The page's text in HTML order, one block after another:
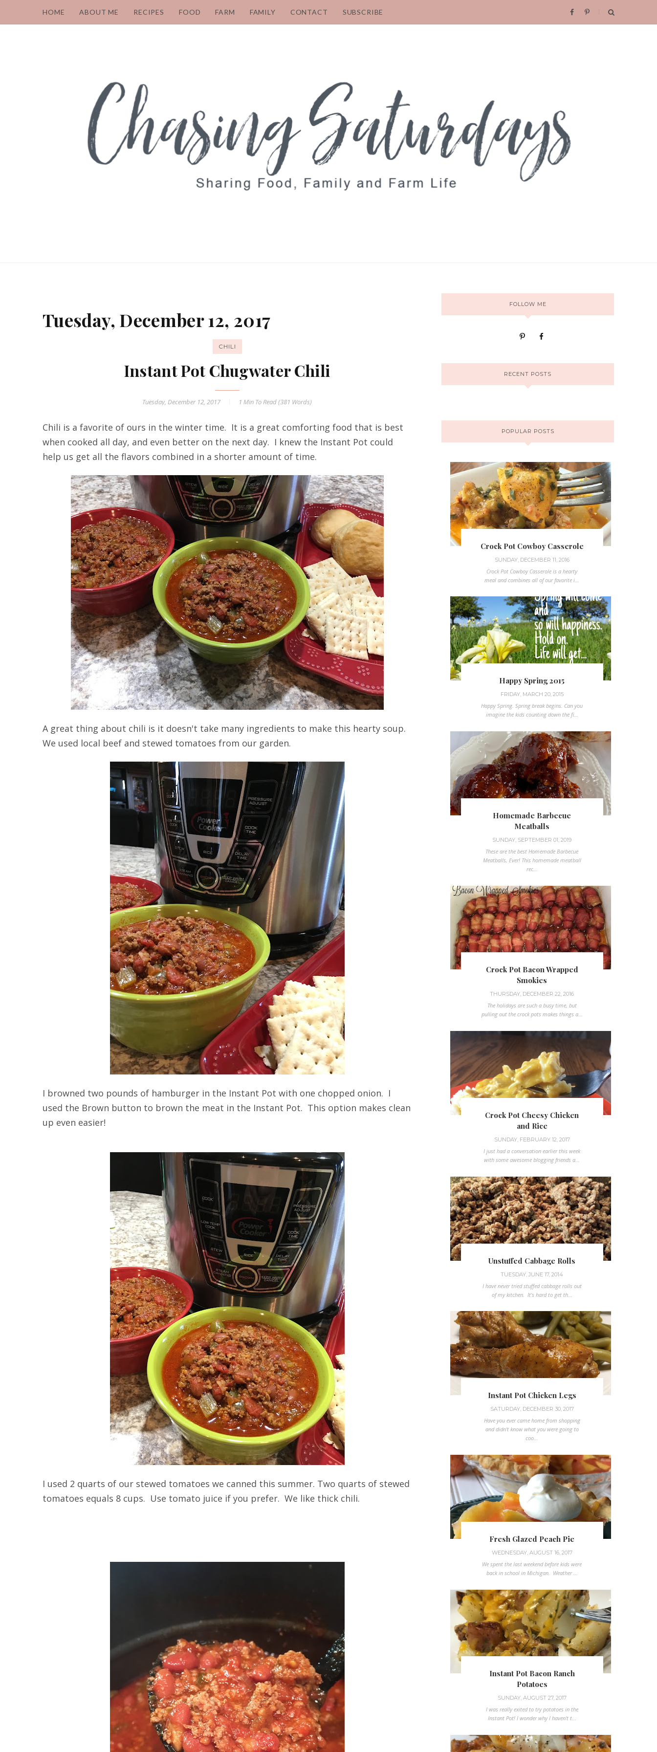
HOME ABOUT ME RECIPES FOOD FARM FAMILY CONTACT SUBSCRIBE
Tuesday, December 12, 2017
CHILI
Instant Pot Chugwater Chili
Tuesday, December 12, 2017 1 Min To Read (381 Words)
Chili is a favorite of ours in the winter time. It is a great comforting food that is best
when cooked all day, and even better on the next day. I knew the Instant Pot could
help us get all the flavors combined in a shorter amount of time.
A great thing about chili is it doesn't take many ingredients to make this hearty soup.
We used local beef and stewed tomatoes from our garden.
I browned two pounds of hamburger in the Instant Pot with one chopped onion. I
used the Brown button to brown the meat in the Instant Pot. This option makes clean
up even easier!
I used 2 quarts of our stewed tomatoes we canned this summer. Two quarts of stewed
tomatoes equals 8 cups. Use tomato juice if you prefer. We like thick chili.
FOLLOW ME
RECENT POSTS
POPULAR POSTS
Crock Pot Cowboy Casserole
SUNDAY, DECEMBER 11, 2016
Crock Pot Cowboy Casserole is a hearty
meal and combines all of our favorite i...
Happy Spring 2015
FRIDAY, MARCH 20, 2015
Happy Spring. Spring break begins. Can you
imagine the kids counting down the fi...
Homemade Barbecue
Meatballs
SUNDAY, SEPTEMBER 01, 2019
These are the best Homemade Barbecue
Meatballs, Ever! This homemade meatball
rec...
Crock Pot Bacon Wrapped
Smokies
THURSDAY, DECEMBER 22, 2016
The holidays are such a busy time, but
pulling out the crock pots makes things a...
Crock Pot Cheesy Chicken
and Rice
SUNDAY, FEBRUARY 12, 2017
I just had a conversation earlier this week
with some awesome blogging friends a...
Unstuffed Cabbage Rolls
TUESDAY, JUNE 17, 2014
I have never tried stuffed cabbage rolls out
of my kitchen. It's hard to get th...
Instant Pot Chicken Legs
SATURDAY, DECEMBER 30, 2017
Have you ever came home from shopping
and didn't know what you were going to
coo...
Fresh Glazed Peach Pie
WEDNESDAY, AUGUST 16, 2017
We spent the last weekend before kids were
back in school in Michigan. Weather ...
Instant Pot Bacon Ranch
Potatoes
SUNDAY, AUGUST 27, 2017
I was really exited to try potatoes in the
Instant Pot! I wonder why I haven't t...